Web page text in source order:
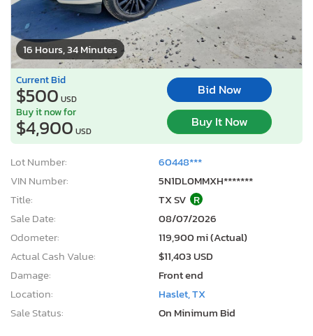
16 Hours, 34 Minutes
Current Bid
$500 USD
Bid Now
Buy it now for
$4,900 USD
Buy It Now
Lot Number:
60448***
VIN Number:
5N1DL0MMXH*******
Title:
TX SV R
Sale Date:
08/07/2026
Odometer:
119,900 mi (Actual)
Actual Cash Value:
$11,403 USD
Damage:
Front end
Location:
Haslet, TX
Sale Status:
On Minimum Bid